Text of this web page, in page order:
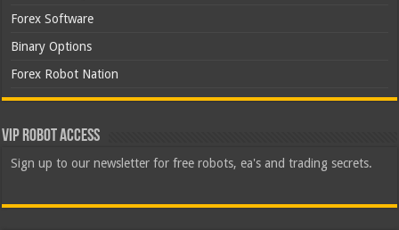
Forex Software
Binary Options
Forex Robot Nation
VIP Robot Access
Sign up to our newsletter for free robots, ea's and trading secrets.